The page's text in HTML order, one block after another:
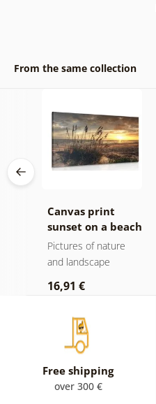
From the same collection
Canvas print
sunset on a beach
Pictures of nature
and landscape
16,91 €
Free shipping
over 300 €